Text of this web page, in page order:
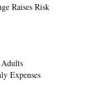
Raises Risk
Expenses